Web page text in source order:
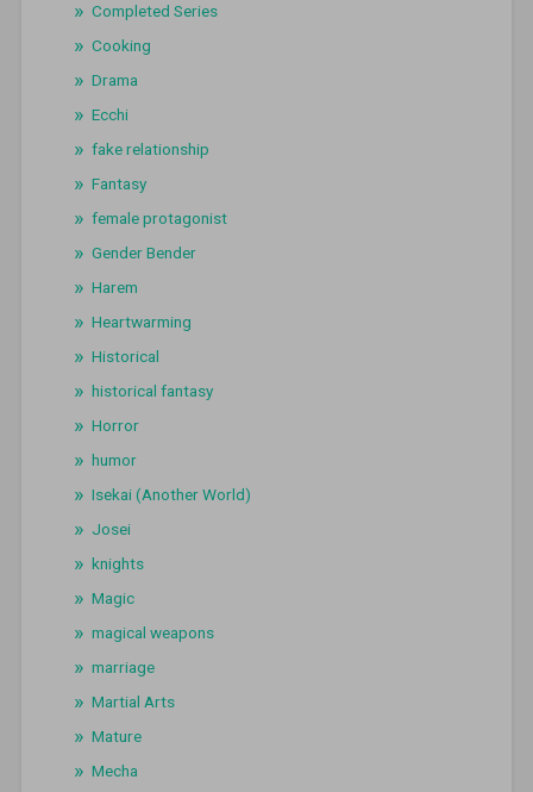
Completed Series
Cooking
Drama
Ecchi
fake relationship
Fantasy
female protagonist
Gender Bender
Harem
Heartwarming
Historical
historical fantasy
Horror
humor
Isekai (Another World)
Josei
knights
Magic
magical weapons
marriage
Martial Arts
Mature
Mecha